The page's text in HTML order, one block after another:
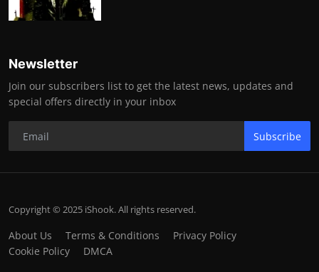
Newsletter
Join our subscribers list to get the latest news, updates and
special offers directly in your inbox
Subscribe
Copyright © 2025 iShook. All rights reserved.
About Us Terms & Conditions
Privacy Policy
Cookie Policy
DMCA